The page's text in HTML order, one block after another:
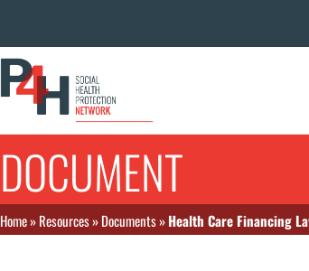
DOCUMENT
Home»Resources»Documents»Health Care Financing